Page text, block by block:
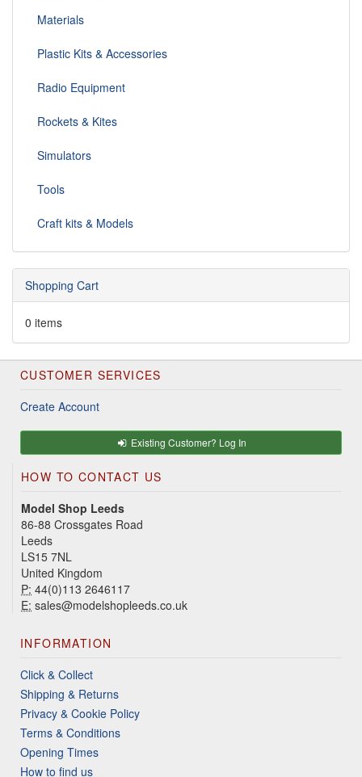
Materials
Plastic Kits & Accessories
Radio Equipment
Rockets & Kites
Simulators
Tools
Craft kits & Models
Shopping Cart
0 items
CUSTOMER SERVICES
Create Account
Existing Customer? Log In
HOW TO CONTACT US
Model Shop Leeds
86-88 Crossgates Road
Leeds
LS15 7NL
United Kingdom
P: 44(0)113 2646117
E: sales@modelshopleeds.co.uk
INFORMATION
Click & Collect
Shipping & Returns
Privacy & Cookie Policy
Terms & Conditions
Opening Times
How to find us